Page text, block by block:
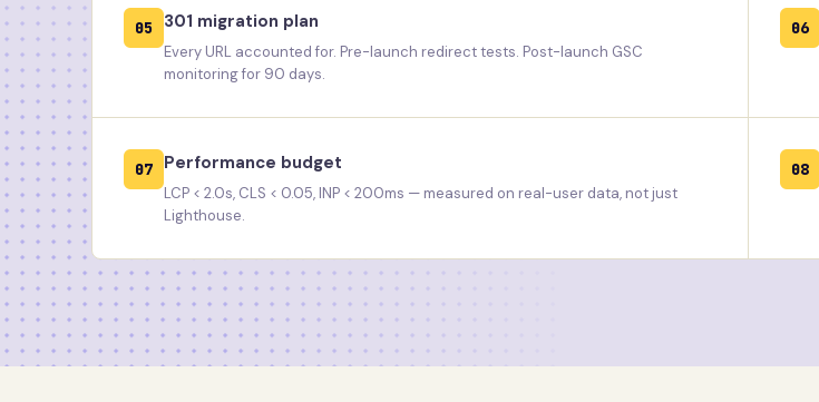
05 301 migration plan
Every URL accounted for. Pre-launch redirect tests. Post-launch GSC
monitoring for 90 days.
06
07 Performance budget
LCP < 2.0s, CLS < 0.05, INP < 200ms — measured on real-user data, not just
Lighthouse.
08